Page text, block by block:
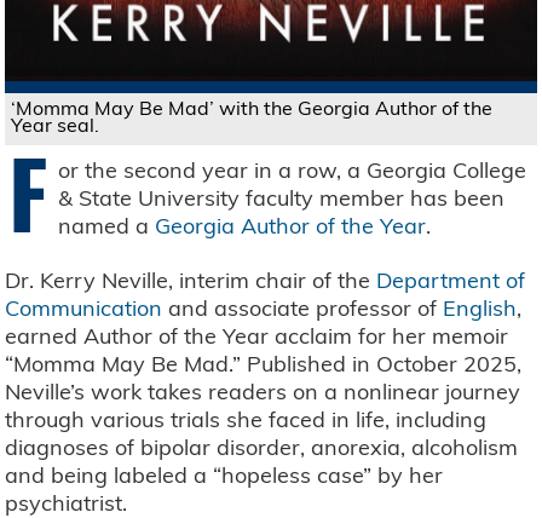
‘Momma May Be Mad’ with the Georgia Author of the
Year seal.
F or the second year in a row, a Georgia College
& State University faculty member has been
named a Georgia Author of the Year.
Dr. Kerry Neville, interim chair of the Department of
Communication and associate professor of English,
earned Author of the Year acclaim for her memoir
“Momma May Be Mad.” Published in October 2025,
Neville’s work takes readers on a nonlinear journey
through various trials she faced in life, including
diagnoses of bipolar disorder, anorexia, alcoholism
and being labeled a “hopeless case” by her
psychiatrist.